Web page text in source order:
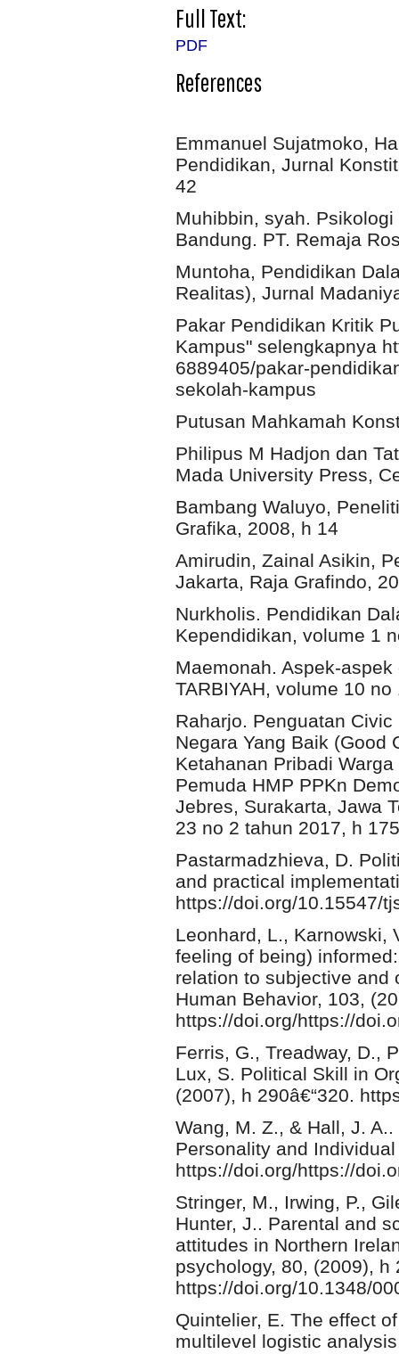
Full Text:
PDF
References
Emmanuel Sujatmoko,
Pendidikan, Jurnal
42
Muhibbin, syah.
Bandung. PT. Remaja
Muntoha, Pendidikan
Realitas), Jurnal
Pakar Pendidikan Kritik
Kampus" selengkapnya
6889405/pakar-
sekolah-kampus
Putusan Mahkamah
Philipus M Hadjon dan
Mada University Press,
Bambang Waluyo,
Grafika, 2008, h 14
Amirudin, Zainal Asikin,
Jakarta, Raja Grafindo,
Nurkholis. Pendidikan
Kependidikan, volume 1
Maemonah. Aspek-
TARBIYAH, volume 10
Raharjo. Penguatan
Negara Yang Baik (Good
Ketahanan Pribadi
Pemuda HMP PPKn
Jebres, Surakarta, Jawa
23 no 2 tahun 2017, h
Pastarmadzhieva, D.
and practical
https://doi.org/10.15547/
Leonhard, L., Karnowski,
feeling of being)
relation to subjective and
Human Behavior, 103,
https://doi.org/https://
Ferris, G., Treadway, D.,
Lux, S. Political Skill in
(2007), h 290â€“320.
Wang, M. Z., & Hall, J.
Personality and
https://doi.org/https://
Stringer, M., Irwing, P.,
Hunter, J.. Parental and
attitudes in Northern
psychology, 80, (2009), h
https://doi.org/10.1348/
Quintelier, E. The effect
multilevel logistic